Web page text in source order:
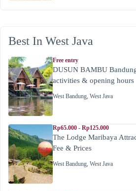
Best In West Java
Free entry
DUSUN BAMBU
activities & opening hours
West Bandung, West Java
Rp65.000 - Rp125.000
The Lodge Maribaya
Fee & Prices
West Bandung, West Java